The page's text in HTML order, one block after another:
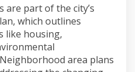
are part of the city’s
which outlines
like housing,
Neighborhood area plans